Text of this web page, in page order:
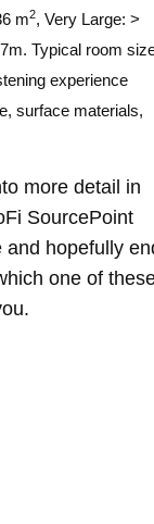
m2, Very Large: >
Typical room
experience
surface materials,
more detail in
SourcePoint
and hopefully
one of